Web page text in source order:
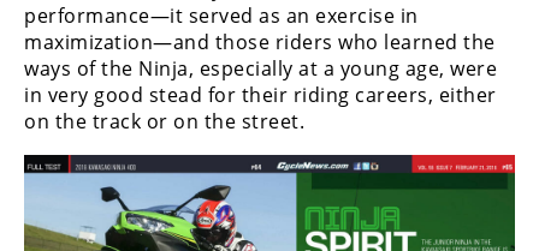
Isle
of
Man
TT
performance—it served as an exercise in
maximization—and those riders who learned the
ways of the Ninja, especially at a young age, were
in very good stead for their riding careers, either
on the track or on the street.